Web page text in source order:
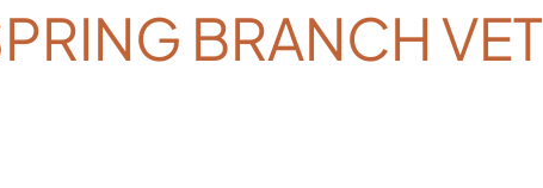
BRANCH VET